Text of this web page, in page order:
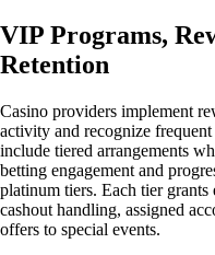
VIP Programs,
Retention
Casino providers implement
activity and recognize
include tiered arrangements
betting engagement and
platinum tiers. Each tier grants
cashout handling, assigned
offers to special events.